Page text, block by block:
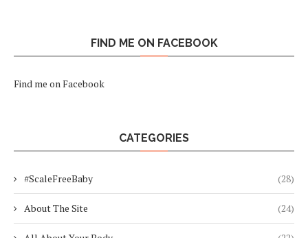
FIND ME ON FACEBOOK
Find me on Facebook
CATEGORIES
#ScaleFreeBaby (28)
About The Site (24)